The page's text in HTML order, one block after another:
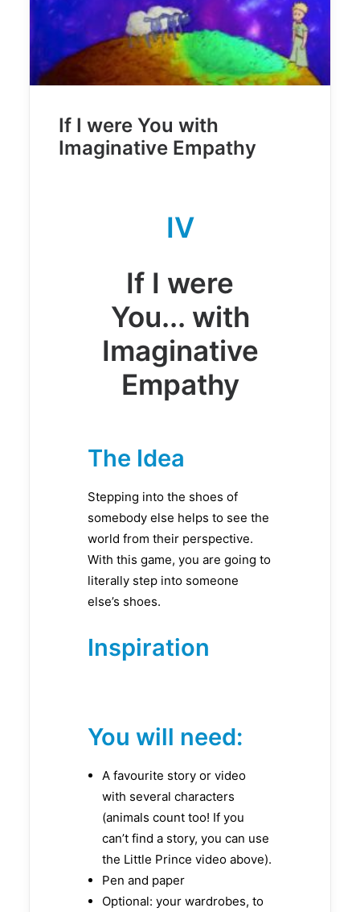
If I were You with
Imaginative Empathy
IV
If I were
You... with
Imaginative
Empathy
The Idea
Stepping into the shoes of
somebody else helps to see the
world from their perspective.
With this game, you are going to
literally step into someone
else’s shoes.
Inspiration
You will need:
A favourite story or video
with several characters
(animals count too! If you
can’t find a story, you can use
the Little Prince video above).
Pen and paper
Optional: your wardrobes, to